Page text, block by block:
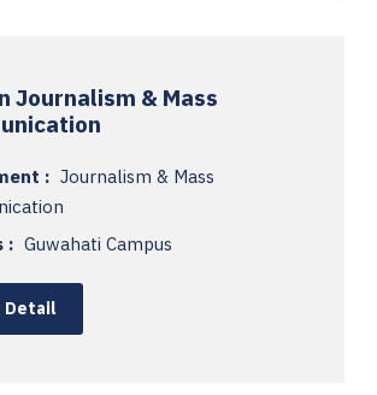
Journalism & Mass
: Journalism & Mass
: Guwahati Campus
Detail